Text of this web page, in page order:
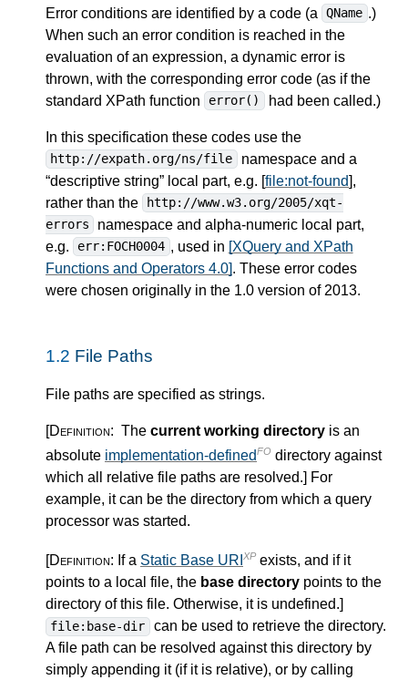
Error conditions are identified by a code (a QName .)
When such an error condition is reached in the
evaluation of an expression, a dynamic error is
thrown, with the corresponding error code (as if the
standard XPath function
error() had been called.)
In this specification these codes use the
http://expath.org/ns/file
namespace and a
“descriptive string” local part, e.g. [file:not-found],
rather than the
http://www.w3.org/2005/xqt-
errors
namespace and alpha-numeric local part,
e.g.
err:FOCH0004 , used in [XQuery and XPath
Functions and Operators 4.0]. These error codes
were chosen originally in the 1.0 version of 2013.
1.2 File Paths
File paths are specified as strings.
[Definition: The current working directory is an
absolute implementation-definedFO directory against
which all relative file paths are resolved.] For
example, it can be the directory from which a query
processor was started.
[Definition: If a Static Base URI XP exists, and if it
points to a local file, the base directory points to the
directory of this file. Otherwise, it is undefined.
file:base-dir
can be used to retrieve the directory.
A file path can be resolved against this directory by
simply appending it (if it is relative), or by calling